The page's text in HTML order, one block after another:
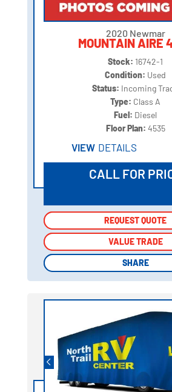
2020 Newmar
MOUNTAIN AIRE
Stock: 16742-1
Condition: Used
Status: Incoming
Type: Class A
Fuel: Diesel
Floor Plan: 4535
VIEW DETAILS
CALL FOR
REQUEST QUOTE
VALUE TRADE
SHARE
REQUEST QUOTE
VALUE TRADE
SHARE